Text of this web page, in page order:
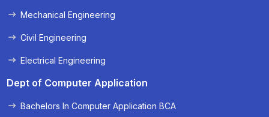
Mechanical Engineering
Civil Engineering
Electrical Engineering
Dept of Computer Application
Bachelors In Computer Application BCA